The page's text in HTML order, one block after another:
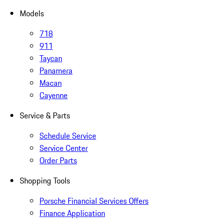
Models
718
911
Taycan
Panamera
Macan
Cayenne
Service & Parts
Schedule Service
Service Center
Order Parts
Shopping Tools
Porsche Financial Services Offers
Finance Application